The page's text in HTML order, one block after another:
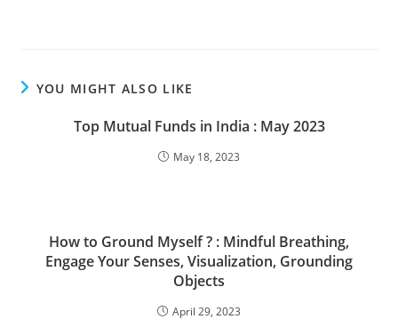
YOU MIGHT ALSO LIKE
Top Mutual Funds in India : May 2023
May 18, 2023
How to Ground Myself ? : Mindful Breathing,
Engage Your Senses, Visualization, Grounding
Objects
April 29, 2023